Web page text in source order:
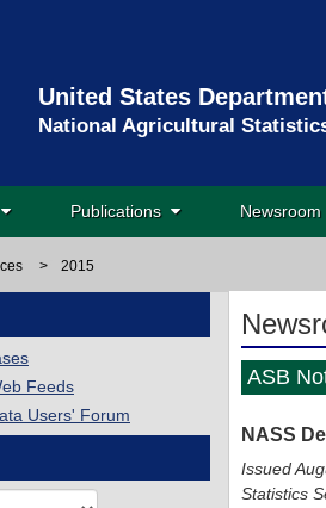
United States
National Agricultural
Publications Newsroom
> 2015
Feeds
Users' Forum
ASB
NASS
Issued
Statistics